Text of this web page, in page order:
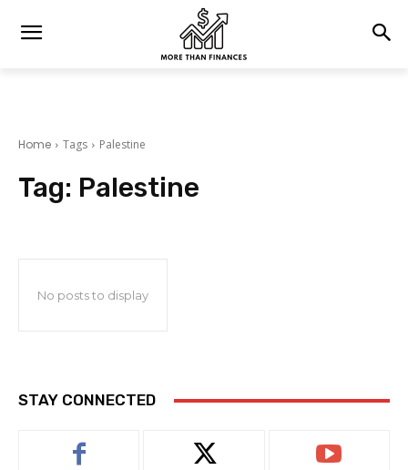
Home Tags Palestine
Tag: Palestine
No posts to display
STAY CONNECTED